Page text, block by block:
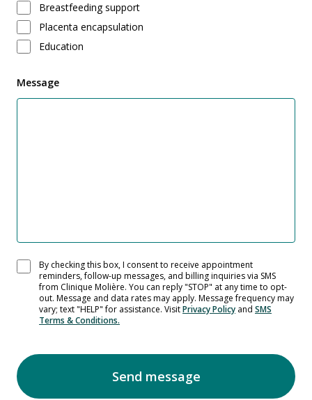
Breastfeeding support
Placenta encapsulation
Education
Message
By checking this box, I consent to receive appointment
reminders, follow-up messages, and billing inquiries via SMS
from Clinique Molière. You can reply "STOP" at any time to opt-
out. Message and data rates may apply. Message frequency may
vary; text "HELP" for assistance. VisitPrivacy Policy and SMS
Terms & Conditions.
Send message